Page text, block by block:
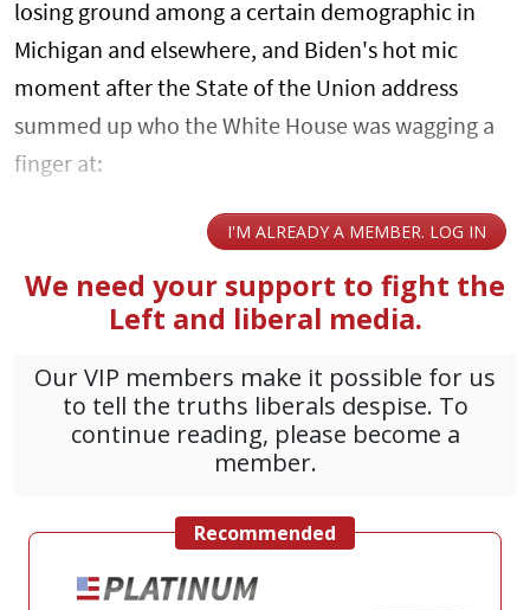
losing ground among a certain demographic in
Michigan and elsewhere, and Biden's hot mic
moment after the State of the Union address
summed up who the White House was wagging a
finger at: